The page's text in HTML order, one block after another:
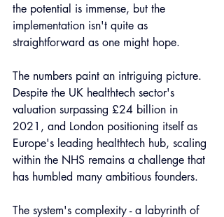
the potential is immense, but the
implementation isn't quite as
straightforward as one might hope.
The numbers paint an intriguing picture.
Despite the UK healthtech sector's
valuation surpassing £24 billion in
2021, and London positioning itself as
Europe's leading healthtech hub, scaling
within the NHS remains a challenge that
has humbled many ambitious founders.
The system's complexity - a labyrinth of